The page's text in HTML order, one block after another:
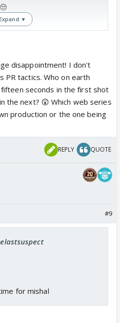
▼
disappointment! I don't
PR tactics. Who on earth
seconds in the first shot
the next? 😲 Which web series
production or the one being
REPLY QUOTE
#9
for mishal